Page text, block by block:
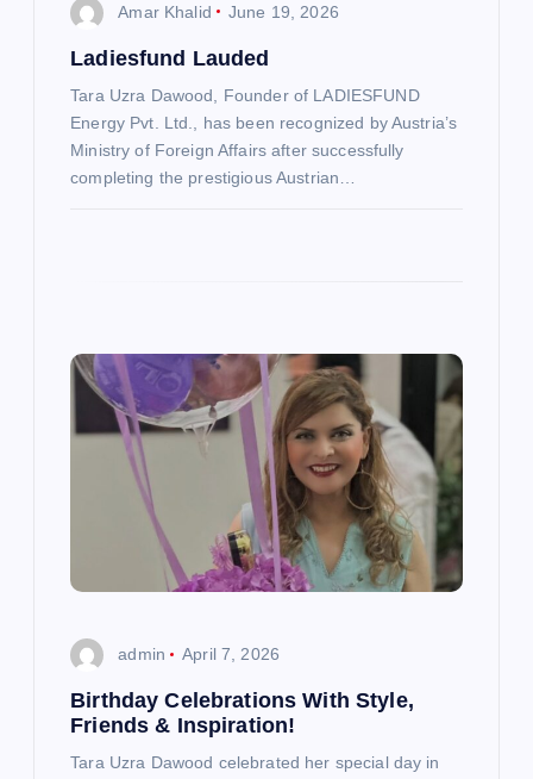
Amar Khalid June 19, 2026
Ladiesfund Lauded
Tara Uzra Dawood, Founder of LADIESFUND
Energy Pvt. Ltd., has been recognized by Austria’s
Ministry of Foreign Affairs after successfully
completing the prestigious Austrian…
admin April 7, 2026
Birthday Celebrations With Style,
Friends & Inspiration!
Tara Uzra Dawood celebrated her special day in